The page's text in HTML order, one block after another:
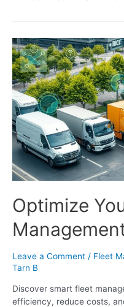
Optimize
Leave a Comment / Fleet
Tarn B
Discover smart fleet
efficiency, reduce costs,